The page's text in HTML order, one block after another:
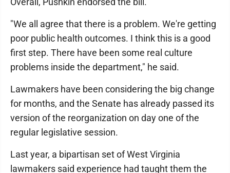
"We all agree that there is a problem. We're getting
poor public health outcomes. I think this is a good
first step. There have been some real culture
problems inside the department," he said.
Lawmakers have been considering the big change
for months, and the Senate has already passed its
version of the reorganization on day one of the
regular legislative session.
Last year, a bipartisan set of West Virginia
lawmakers said experience had taught them the